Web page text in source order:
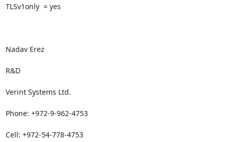
TLSv1only  = yes
Nadav Erez
R&D
Verint Systems Ltd.
Phone: +972-9-962-4753
Cell: +972-54-778-4753